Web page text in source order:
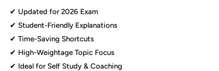
✔ Updated for 2026 Exam
✔ Student-Friendly Explanations
✔ Time-Saving Shortcuts
✔ High-Weightage Topic Focus
✔ Ideal for Self Study & Coaching